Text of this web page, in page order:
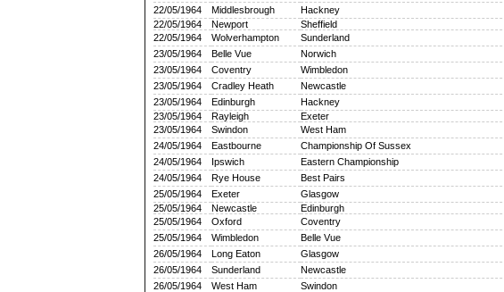
22/05/1964
Middlesbrough Hackney
22/05/1964
Newport Sheffield
22/05/1964
Wolverhampton Sunderland
23/05/1964
Belle Vue Norwich
23/05/1964
Coventry Wimbledon
23/05/1964
Cradley Heath Newcastle
23/05/1964
Edinburgh Hackney
23/05/1964
Rayleigh Exeter
23/05/1964
Swindon West Ham
24/05/1964
Eastbourne Championship Of Sussex
24/05/1964
Ipswich Eastern Championship
24/05/1964
Rye House Best Pairs
25/05/1964
Exeter Glasgow
25/05/1964
Newcastle Edinburgh
25/05/1964
Oxford Coventry
25/05/1964
Wimbledon Belle Vue
26/05/1964
Long Eaton Glasgow
26/05/1964
Sunderland Newcastle
26/05/1964
West Ham Swindon